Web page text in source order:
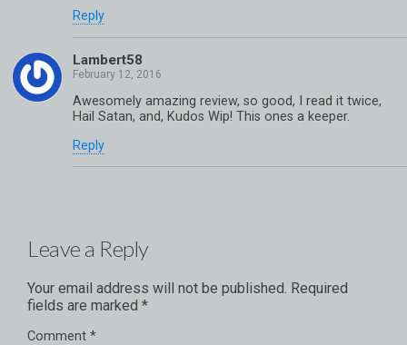
Reply
Lambert58
Awesomely amazing review, so good, I read it twice,
Hail Satan, and, Kudos Wip! This ones a keeper.
Reply
Leave a Reply
Your email address will not be published. Required
fields are marked *
Comment *